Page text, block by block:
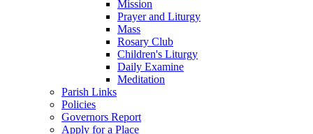
Mission
Prayer and Liturgy
Mass
Rosary Club
Children's Liturgy
Daily Examine
Meditation
Parish Links
Policies
Governors Report
Apply for a Place